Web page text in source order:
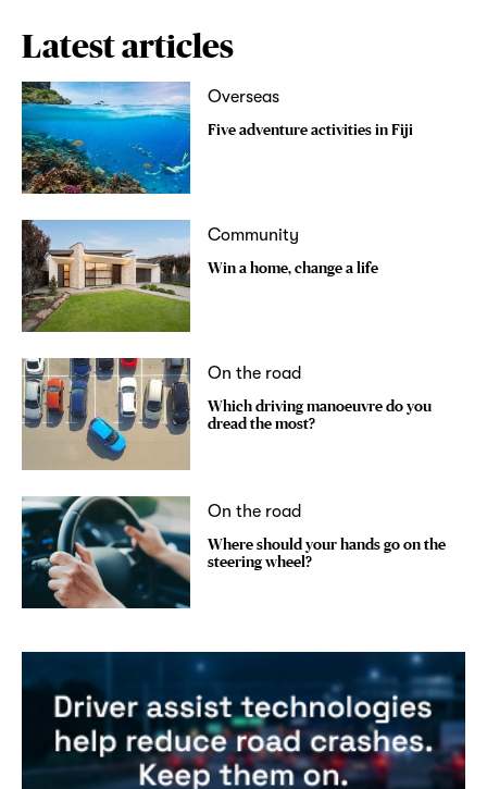
Latest articles
Overseas
Five adventure activities in Fiji
Community
Win a home, change a life
On the road
Which driving manoeuvre do you
dread the most?
On the road
Where should your hands go on the
steering wheel?